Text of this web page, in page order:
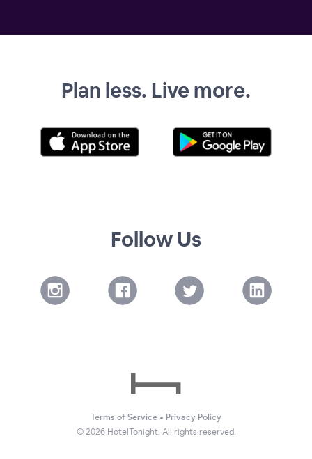
Plan less. Live more.
Follow Us
Terms of Service • Privacy Policy
©2026HotelTonight. All rights reserved.